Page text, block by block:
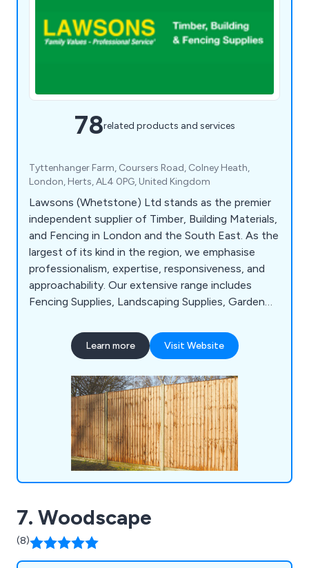
78related products and services
Tyttenhanger Farm, Coursers Road, Colney Heath,
London, Herts, AL4 0PG, United Kingdom
Lawsons (Whetstone) Ltd stands as the premier
independent supplier of Timber, Building Materials,
and Fencing in London and the South East. As the
largest of its kind in the region, we emphasise
professionalism, expertise, responsiveness, and
approachability. Our extensive range includes
Fencing Supplies, Landscaping Supplies, Garden
Centre Building, Roofing Materials, Drainage
Materials, Insulation, Drylining, Doors, Windows,
cater comprehensively to the needs of our
customers.
Learn more Visit Website
7. Woodscape
(8)